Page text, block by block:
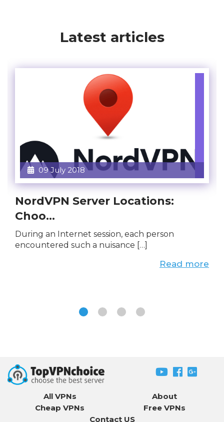
Latest articles
09 July 2018
NordVPN Server Locations:
Choo...
During an Internet session, each person
encountered such a nuisance […]
Read more
All VPNs
About
Cheap VPNs
Free VPNs
Contact US